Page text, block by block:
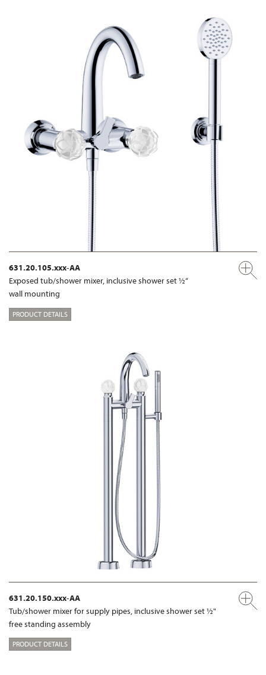
631.20.105.xxx-AA
Exposed tub/shower mixer, inclusive shower set ½“
wall mounting
PRODUCT DETAILS
631.20.150.xxx-AA
Tub/shower mixer for supply pipes, inclusive shower set ½"
free standing assembly
PRODUCT DETAILS